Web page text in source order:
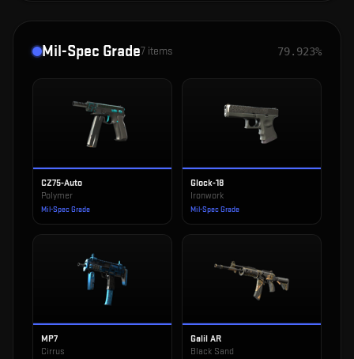
Mil-Spec Grade7 items 79.923%
CZ75-Auto
Polymer
Mil-Spec Grade
Glock-18
Ironwork
Mil-Spec Grade
MP7
Cirrus
Galil AR
Black Sand